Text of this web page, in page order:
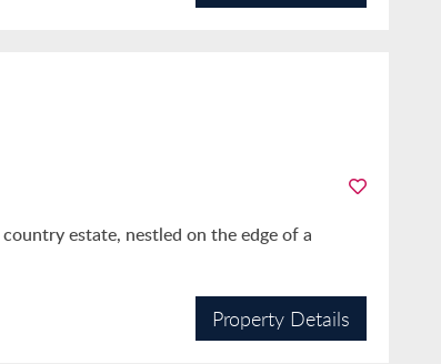
estate, nestled on the edge of a
Property Details